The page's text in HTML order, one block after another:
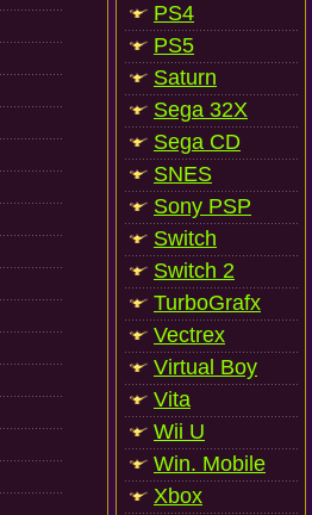
PS4
PS5
Saturn
Sega 32X
Sega CD
SNES
Sony PSP
Switch
Switch 2
TurboGrafx
Vectrex
Virtual Boy
Vita
Wii U
Win. Mobile
Xbox